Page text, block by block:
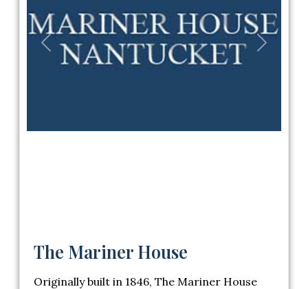
Previous Next
The Mariner House
Originally built in 1846, The Mariner House